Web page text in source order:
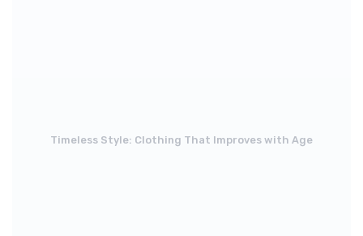
Timeless Style: Clothing That Improves with Age